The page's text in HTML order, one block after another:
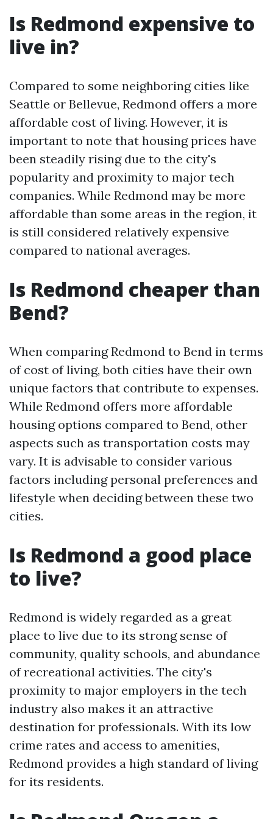
Is Redmond expensive to
live in?
Compared to some neighboring cities like
Seattle or Bellevue, Redmond offers a more
affordable cost of living. However, it is
important to note that housing prices have
been steadily rising due to the city's
popularity and proximity to major tech
companies. While Redmond may be more
affordable than some areas in the region, it
is still considered relatively expensive
compared to national averages.
Is Redmond cheaper than
Bend?
When comparing Redmond to Bend in terms
of cost of living, both cities have their own
unique factors that contribute to expenses.
While Redmond offers more affordable
housing options compared to Bend, other
aspects such as transportation costs may
vary. It is advisable to consider various
factors including personal preferences and
lifestyle when deciding between these two
cities.
Is Redmond a good place
to live?
Redmond is widely regarded as a great
place to live due to its strong sense of
community, quality schools, and abundance
of recreational activities. The city's
proximity to major employers in the tech
industry also makes it an attractive
destination for professionals. With its low
crime rates and access to amenities,
Redmond provides a high standard of living
for its residents.